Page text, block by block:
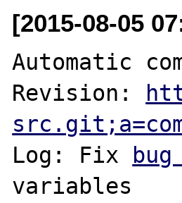
[2015-08-05
Automatic
Revision:
Log: Fix bug